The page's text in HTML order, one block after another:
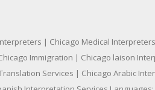
| Chicago Medical
Immigration | Chicago laison
Services | Chicago Arabic